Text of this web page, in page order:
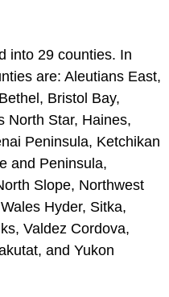
into 29 counties. In
are: Aleutians East,
Bristol Bay,
North Star, Haines,
Peninsula, Ketchikan
and Peninsula,
Slope, Northwest
Hyder, Sitka,
Valdez Cordova,
and Yukon